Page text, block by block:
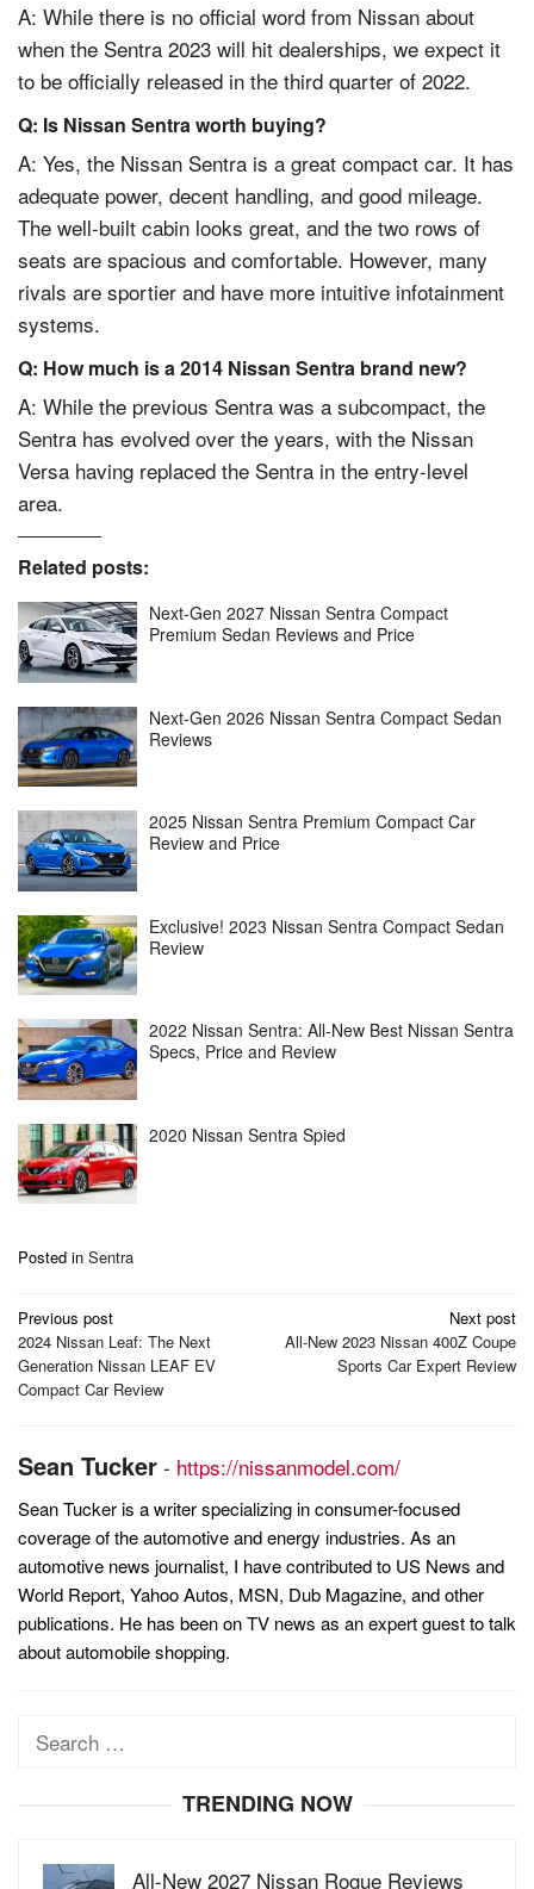
A: While there is no official word from Nissan about
when the Sentra 2023 will hit dealerships, we expect it
to be officially released in the third quarter of 2022.
Q: Is Nissan Sentra worth buying?
A: Yes, the Nissan Sentra is a great compact car. It has
adequate power, decent handling, and good mileage.
The well-built cabin looks great, and the two rows of
seats are spacious and comfortable. However, many
rivals are sportier and have more intuitive infotainment
systems.
Q: How much is a 2014 Nissan Sentra brand new?
A: While the previous Sentra was a subcompact, the
Sentra has evolved over the years, with the Nissan
Versa having replaced the Sentra in the entry-level
area.
Related posts:
Next-Gen 2027 Nissan Sentra Compact
Premium Sedan Reviews and Price
Next-Gen 2026 Nissan Sentra Compact Sedan
Reviews
2025 Nissan Sentra Premium Compact Car
Review and Price
Exclusive! 2023 Nissan Sentra Compact Sedan
Review
2022 Nissan Sentra: All-New Best Nissan Sentra
Specs, Price and Review
2020 Nissan Sentra Spied
Posted in Sentra
Post
navigation
Previous post
2024 Nissan Leaf: The Next
Generation Nissan LEAF EV
Compact Car Review
Next post
All-New 2023 Nissan 400Z Coupe
Sports Car Expert Review
Sean Tucker - https://nissanmodel.com/
Sean Tucker is a writer specializing in consumer-focused
coverage of the automotive and energy industries. As an
automotive news journalist, I have contributed to US News and
World Report, Yahoo Autos, MSN, Dub Magazine, and other
publications. He has been on TV news as an expert guest to talk
about automobile shopping.
Search
TRENDING NOW
All-New 2027 Nissan Rogue Reviews